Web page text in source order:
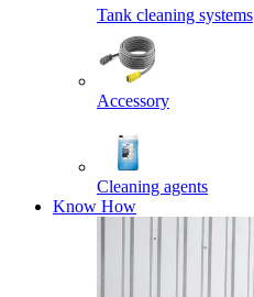
Tank cleaning systems
Accessory
Cleaning agents
Know How